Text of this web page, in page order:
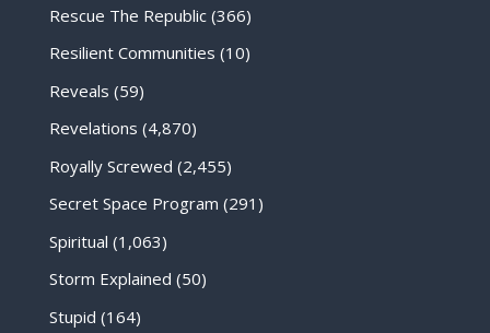
Rescue The Republic(366)
Resilient Communities (10)
Reveals (59)
Revelations (4,870)
Royally Screwed (2,455)
Secret Space Program (291)
Spiritual (1,063)
Storm Explained (50)
Stupid (164)